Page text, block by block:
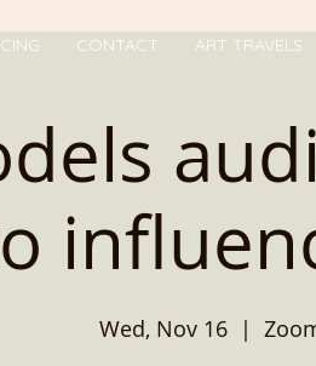
CONTACT ART TRAVELS
Wed, Nov 16
  |